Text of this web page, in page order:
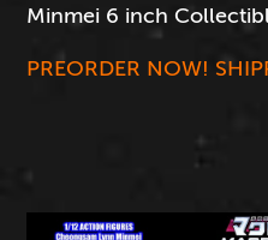
Minmei 6 inch
PREORDER NOW!